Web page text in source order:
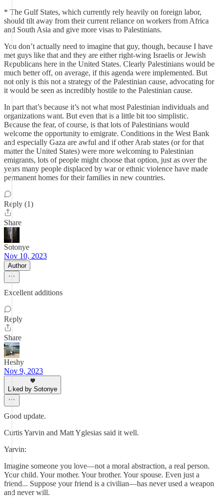
* The Gulf States, which currently rely heavily on foreign labor,
should tilt away from their current reliance on workers from Africa
and South Asia and give more visas to Palestinians.
You don’t actually need to imagine that guy, though, because I have
met guys like that and they are either right-wing Israelis or Jewish
Republicans here in the United States. Clearly Palestinians would be
much better off, on average, if this agenda were implemented. But
not only is this not a strategy of the Palestinian cause, advocating for
it would be seen as incredibly hostile to the Palestinian cause.
In part that’s because it’s not what most Palestinian individuals and
organizations want. But even that is a little bit too simplistic.
Because the fear, of course, is that lots of Palestinians would
welcome the opportunity to emigrate. Conditions in the West Bank
and especially Gaza are awful and if other Arab states (or for that
matter the United States) were more welcoming to Palestinian
emigrants, lots of people might choose that option, just as over the
years many people displaced by war or ethnic violence have made
permanent homes for their families in new countries.
Reply (1)
Share
Sotonye
Nov 10, 2023
Author
Excellent additions
Reply
Share
Heshy
Nov 9, 2023
Liked by Sotonye
Good update.
Curtis Yarvin and Matt Yglesias said it well.
Yarvin:
Imagine someone you love—not a moral abstraction, a real person.
Your child. Your mother. Your brother. Your spouse. Even just a
friend... Suppose your friend is a civilian—has never used a weapon
and never will.